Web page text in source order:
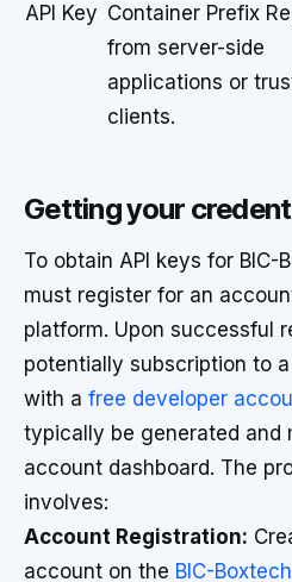
API Key Container Prefix
from server-side
applications or
clients.
Getting your
To obtain API keys for BIC-
must register for an
platform. Upon successful
potentially subscription to
with a free developer
typically be generated and
account dashboard. The
involves:
Account Registration:
account on the BIC-